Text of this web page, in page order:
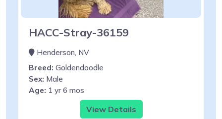
HACC-Stray-36159
Henderson, NV
Breed: Goldendoodle
Sex: Male
Age: 1 yr 6 mos
View Details